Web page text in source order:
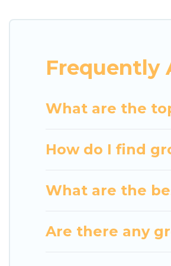
The average price per night
group event, we have many
available to make your next
Frequently
What are the
How do I find
What are the
Are there any